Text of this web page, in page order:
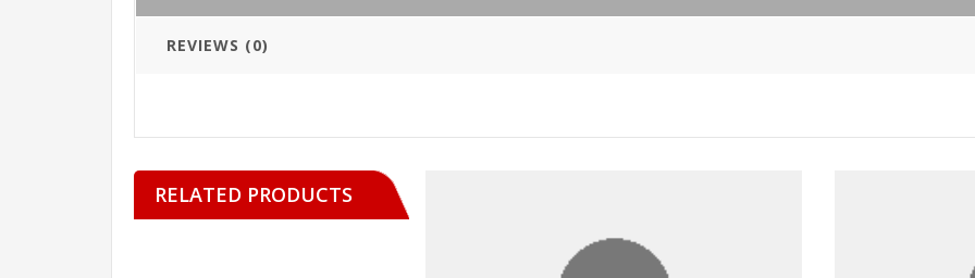
REVIEWS (0)
RELATED PRODUCTS